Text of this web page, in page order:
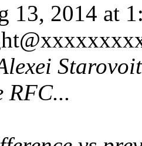
13, 2014 at
RFC...